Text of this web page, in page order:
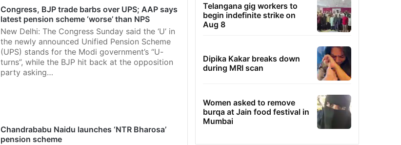
Congress, BJP trade barbs over UPS; AAP says
latest pension scheme ‘worse’ than NPS
New Delhi: The Congress Sunday said the ‘U’ in
the newly announced Unified Pension Scheme
(UPS) stands for the Modi government’s “U-
turns”, while the BJP hit back at the opposition
party asking…
Chandrababu Naidu launches ‘NTR Bharosa’
pension scheme
Telangana gig workers to
begin indefinite strike on
Aug 8
Dipika Kakar breaks down
during MRI scan
Women asked to remove
burqa at Jain food festival in
Mumbai